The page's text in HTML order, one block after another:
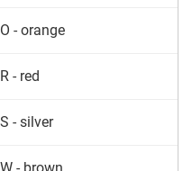
- orange
- red
- silver
- brown